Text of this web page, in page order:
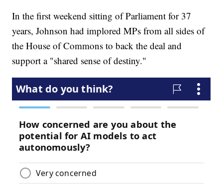
In the first weekend sitting of Parliament for 37
years, Johnson had implored MPs from all sides of
the House of Commons to back the deal and
support a "shared sense of destiny."